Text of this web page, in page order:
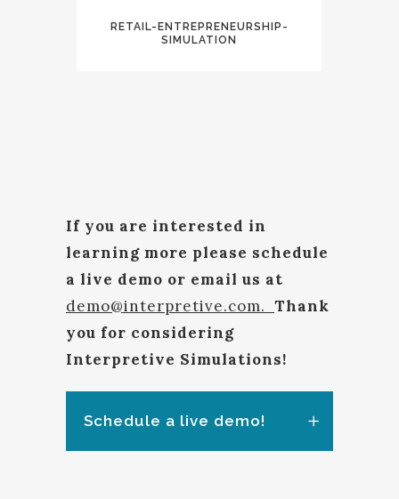
RETAIL-ENTREPRENEURSHIP-
SIMULATION
If you are interested in
learning more please schedule
a live demo or email us at
demo@interpretive.com. Thank
you for considering
Interpretive Simulations!
Schedule a live demo!